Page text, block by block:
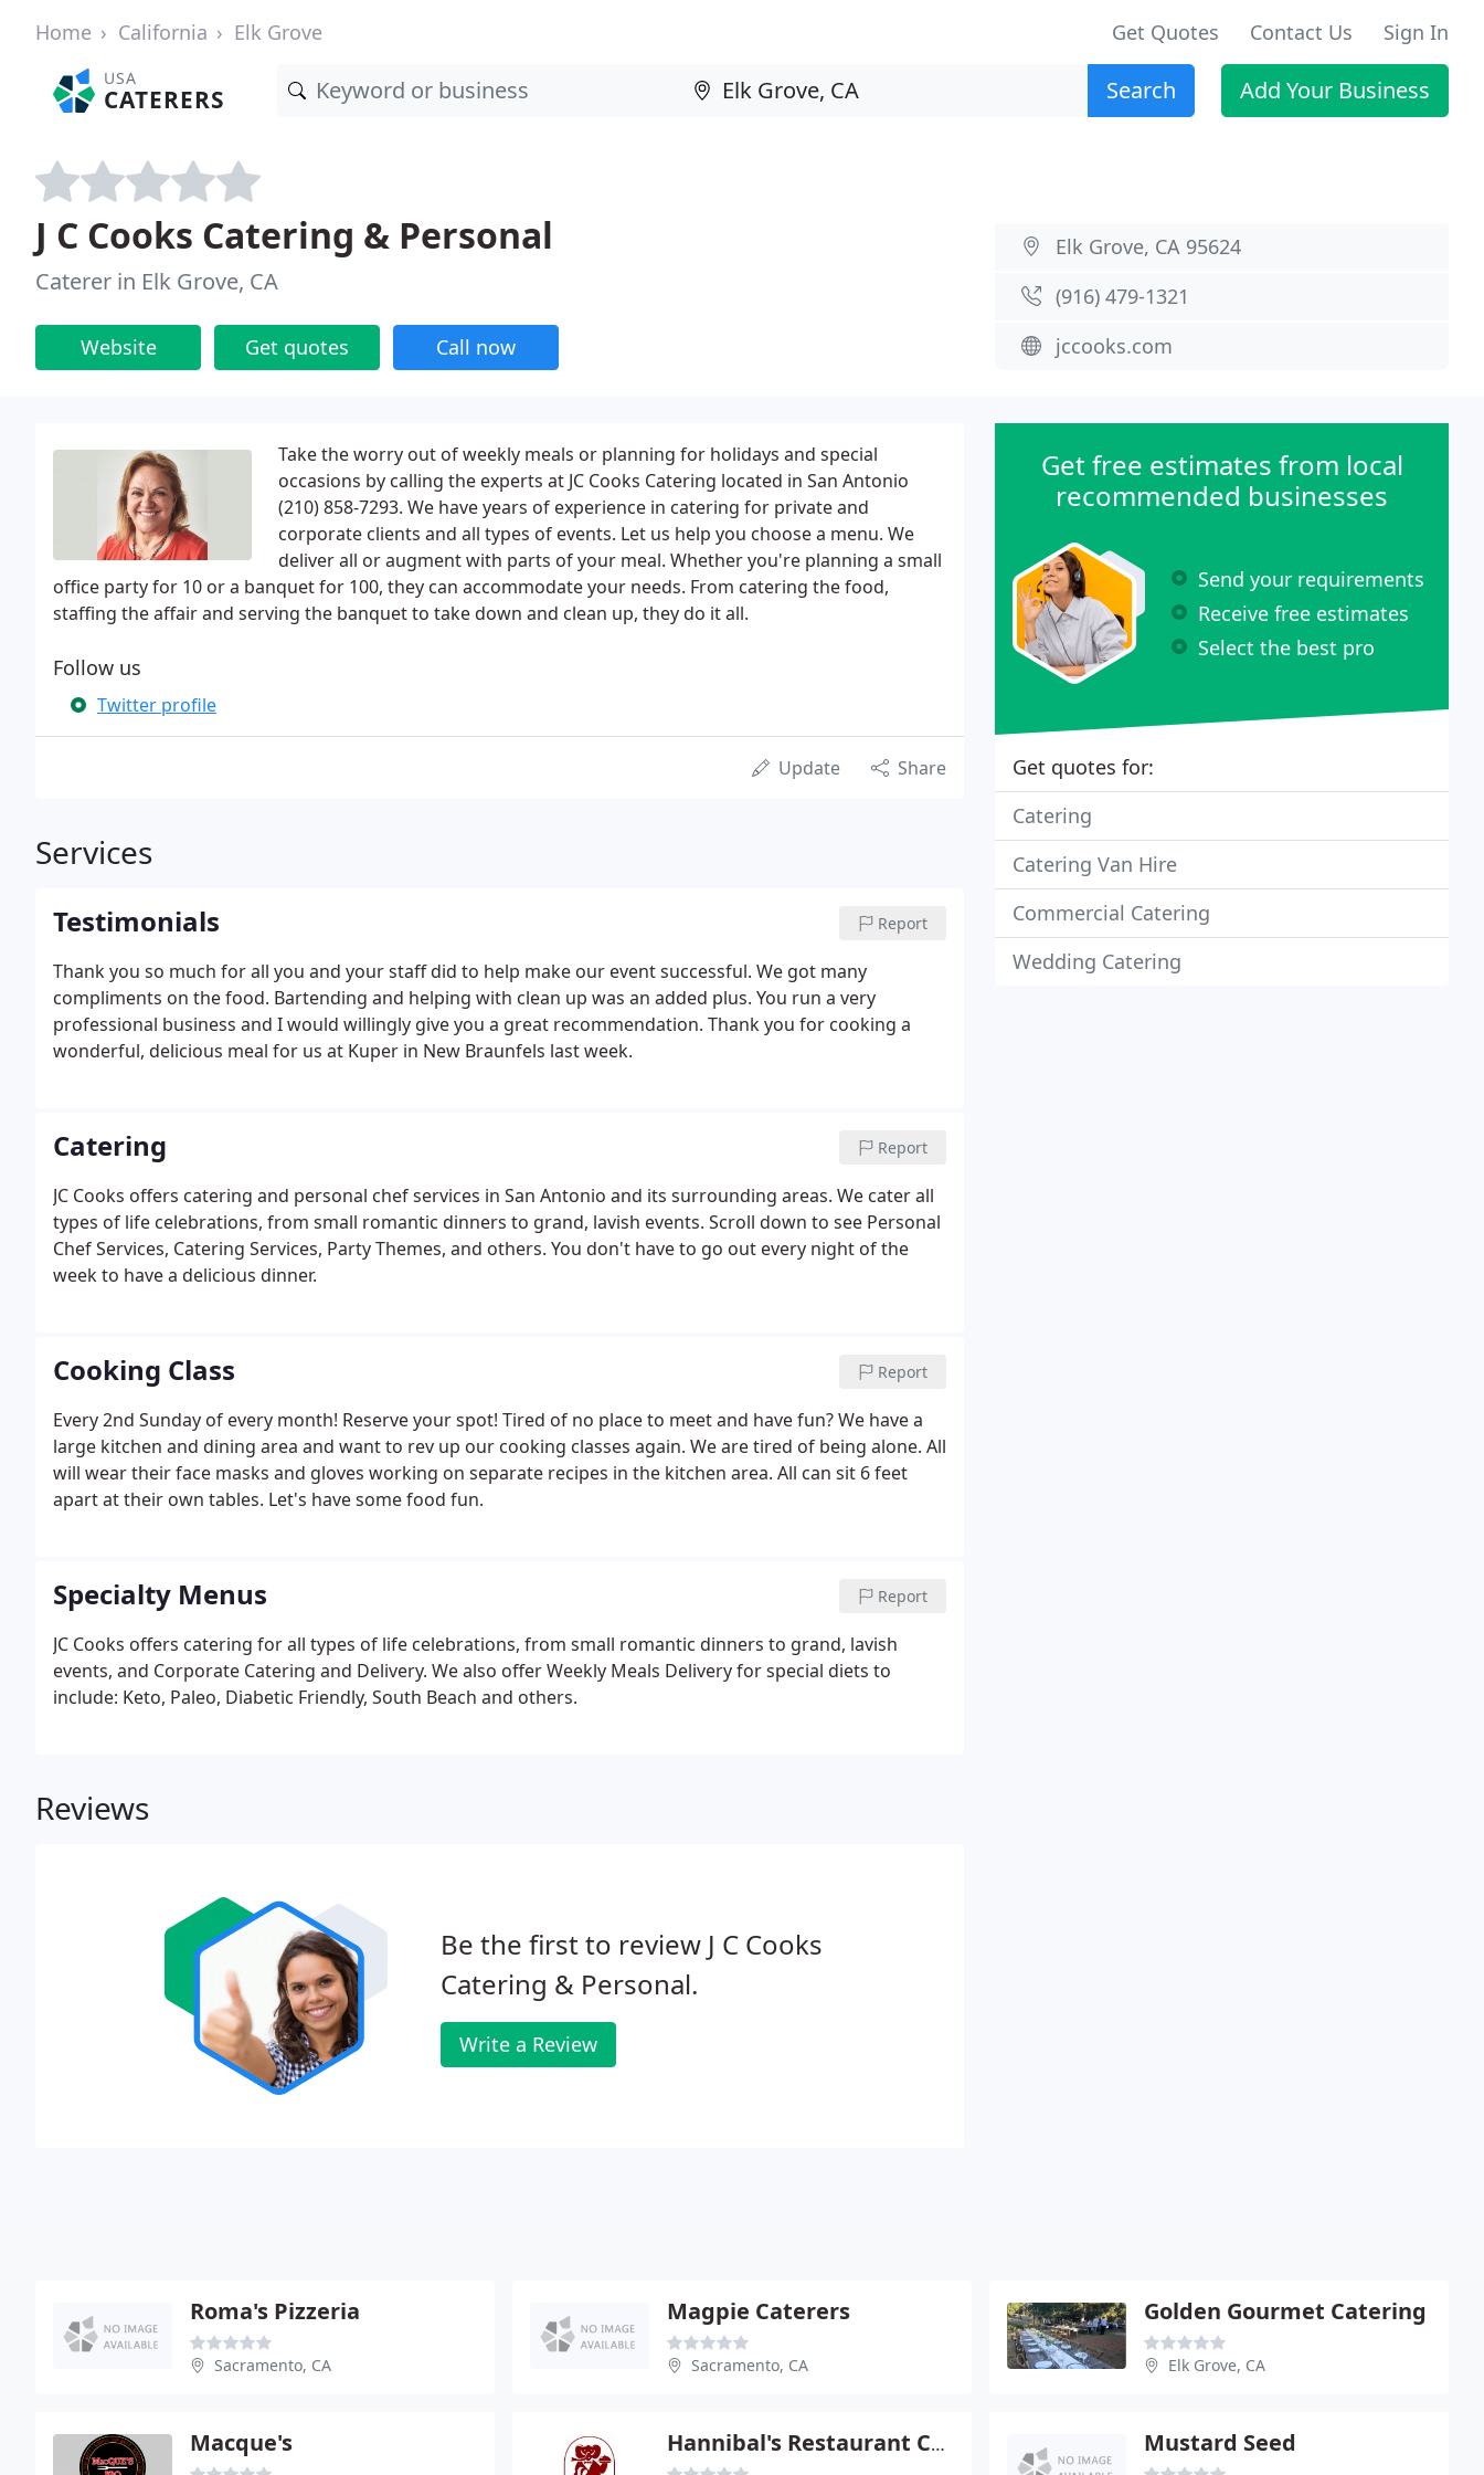
Home California Elk Grove Get Quotes Contact Us Sign In
USA
CATERERS Search Add Your Business
J C Cooks Catering & Personal
Caterer in Elk Grove, CA
Website Get quotes Call now
Elk Grove, CA 95624
(916) 479-1321
jccooks.com
Take the worry out of weekly meals or planning for holidays and special
occasions by calling the experts at JC Cooks Catering located in San Antonio
(210) 858-7293. We have years of experience in catering for private and
corporate clients and all types of events. Let us help you choose a menu. We
deliver all or augment with parts of your meal. Whether you're planning a small
office party for 10 or a banquet for 100, they can accommodate your needs. From catering the food,
staffing the affair and serving the banquet to take down and clean up, they do it all.
Follow us
Twitter profile
Update Share
Services
Testimonials Report
Thank you so much for all you and your staff did to help make our event successful. We got many
compliments on the food. Bartending and helping with clean up was an added plus. You run a very
professional business and I would willingly give you a great recommendation. Thank you for cooking a
wonderful, delicious meal for us at Kuper in New Braunfels last week.
Catering Report
JC Cooks offers catering and personal chef services in San Antonio and its surrounding areas. We cater all
types of life celebrations, from small romantic dinners to grand, lavish events. Scroll down to see Personal
Chef Services, Catering Services, Party Themes, and others. You don't have to go out every night of the
week to have a delicious dinner.
Cooking Class Report
Every 2nd Sunday of every month! Reserve your spot! Tired of no place to meet and have fun? We have a
large kitchen and dining area and want to rev up our cooking classes again. We are tired of being alone. All
will wear their face masks and gloves working on separate recipes in the kitchen area. All can sit 6 feet
apart at their own tables. Let's have some food fun.
Specialty Menus Report
JC Cooks offers catering for all types of life celebrations, from small romantic dinners to grand, lavish
events, and Corporate Catering and Delivery. We also offer Weekly Meals Delivery for special diets to
include: Keto, Paleo, Diabetic Friendly, South Beach and others.
Reviews
Be the first to review J C Cooks
Catering & Personal.
Write a Review
Get free estimates from local
recommended businesses
Send your requirements
Receive free estimates
Select the best pro
Get quotes for:
Catering
Catering Van Hire
Commercial Catering
Wedding Catering
Roma's Pizzeria
Sacramento, CA
Magpie Caterers
Sacramento, CA
Golden Gourmet Catering
Elk Grove, CA
Macque's Hannibal's Restaurant Catering Mustard Seed